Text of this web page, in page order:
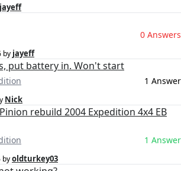
jayeff
0 Answers
by jayeff
put battery in. Won't start
1 Answer
Nick
rebuild 2004 Expedition 4x4 EB
1 Answer
byoldturkey03